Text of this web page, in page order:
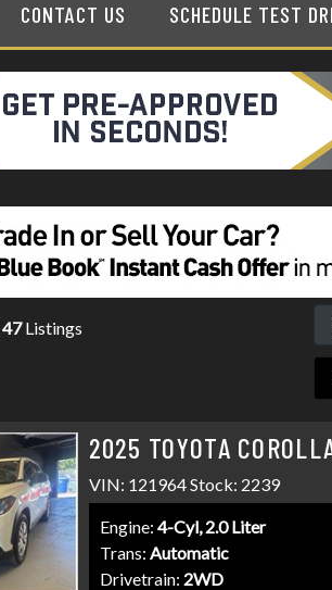
CONTACT US SCHEDULE TEST
47Listings
2025 TOYOTA
VIN: 121964 Stock: 2239
Engine: 4-Cyl, 2.0 Liter
Trans: Automatic
Drivetrain: 2WD